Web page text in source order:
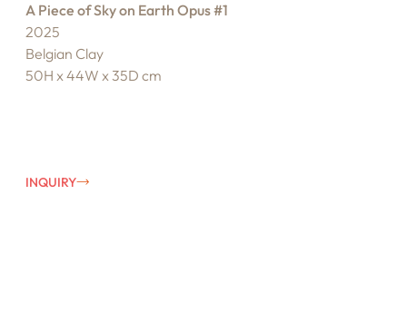
A Piece of Sky on Earth Opus #1
2025
Belgian Clay
50H x 44W x 35D cm
INQUIRY